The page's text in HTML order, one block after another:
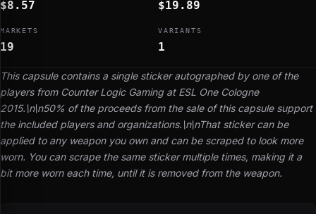
This capsule contains a single sticker autographed by one of the
players from Counter Logic Gaming at ESL One Cologne
2015.\n\n50% of the proceeds from the sale of this capsule support
the included players and organizations.\n\nThat sticker can be
applied to any weapon you own and can be scraped to look more
worn. You can scrape the same sticker multiple times, making it a
bit more worn each time, until it is removed from the weapon.
$8.57 $19.89
MARKETS
19
VARIANTS
1